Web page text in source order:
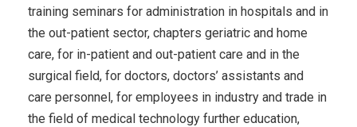
training seminars for administration in hospitals and in
the out-patient sector, chapters geriatric and home
care, for in-patient and out-patient care and in the
surgical field, for doctors, doctors’ assistants and
care personnel, for employees in industry and trade in
the field of medical technology further education,